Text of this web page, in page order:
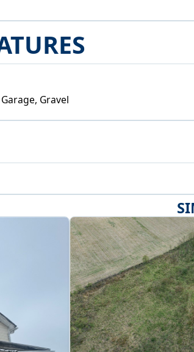
Gravel